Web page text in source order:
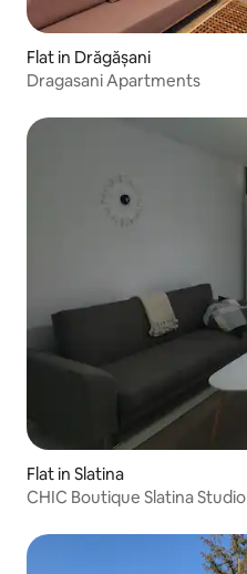
Flat in Drăgășani
Dragasani Apartments
Flat in Slatina
CHIC Boutique Slatina Studio